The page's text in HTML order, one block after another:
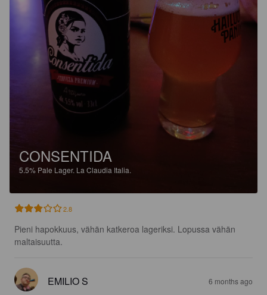
CONSENTIDA
5.5% Pale Lager. La Claudia Italia.
2.8
Pieni hapokkuus, vähän katkeroa lageriksi. Lopussa vähän
maltaisuutta.
EMILIO S 6 months ago